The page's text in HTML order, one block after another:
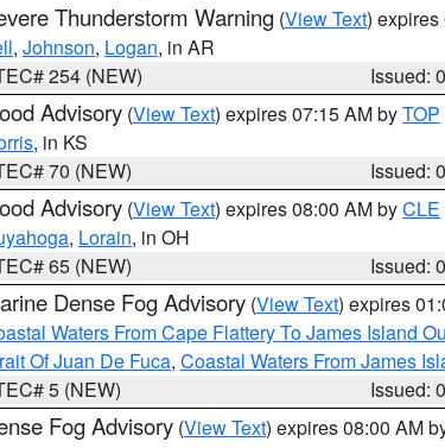
Thunderstorm Warning (View Text) expires
, Johnson, Logan, in AR
254 (NEW)
Issued:
Advisory (View Text) expires 07:15 AM byTOP
, in KS
70 (NEW)
Issued:
Advisory (View Text) expires 08:00 AM byCLE
, Lorain, in OH
65 (NEW)
Issued:
Dense Fog Advisory (View Text) expires
Waters From Cape Flattery To James Island
Of Juan De Fuca, Coastal Waters From James
5 (NEW)
Issued:
Fog Advisory (View Text) expires 08:00 AM